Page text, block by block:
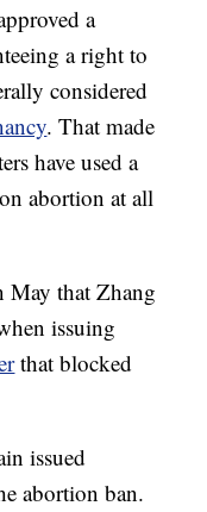
a
a right to
considered
. That made
have used a
abortion at all
May that Zhang
issuing
that blocked
issued
abortion ban.